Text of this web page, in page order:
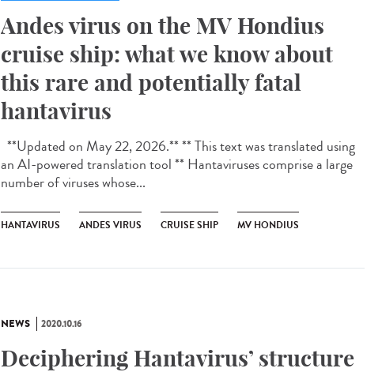
Andes virus on the MV Hondius
cruise ship: what we know about
this rare and potentially fatal
hantavirus
**Updated on May 22, 2026.** ** This text was translated using
an AI-powered translation tool ** Hantaviruses comprise a large
number of viruses whose...
HANTAVIRUS ANDES VIRUS CRUISE SHIP MV HONDIUS
NEWS 2020.10.16
Deciphering Hantavirus’ structure